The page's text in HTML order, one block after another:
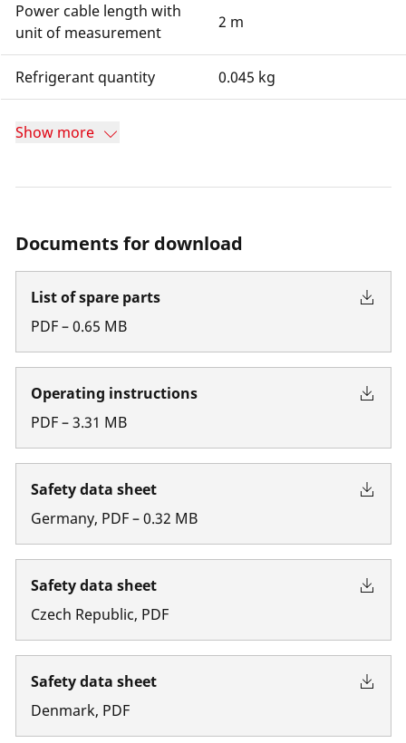
Power cable length with
unit of measurement
2 m
Refrigerant quantity 0.045 kg
Show more
Documents for download
List of spare parts
PDF–0.65 MB
Operating instructions
PDF–3.31 MB
Safety data sheet
Germany, PDF–0.32 MB
Safety data sheet
Czech Republic, PDF
Safety data sheet
Denmark, PDF